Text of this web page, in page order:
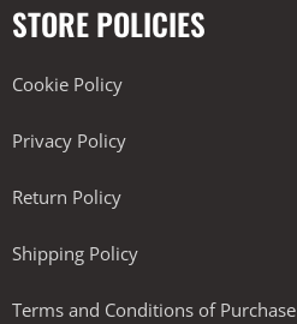
STORE POLICIES
Cookie Policy
Privacy Policy
Return Policy
Shipping Policy
Terms and Conditions of Purchase